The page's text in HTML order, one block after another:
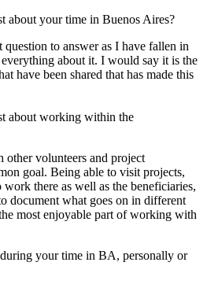
about your time in Buenos Aires?
to answer as I have fallen in
about it. I would say it is the
have been shared that has made this
about working within the
volunteers and project
goal. Being able to visit projects,
there as well as the beneficiaries,
document what goes on in different
most enjoyable part of working with
your time in BA, personally or